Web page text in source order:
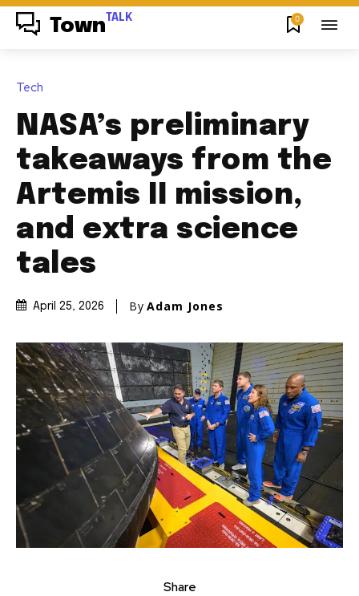
Town TALK 0
Tech
NASA’s preliminary
takeaways from the
Artemis II mission,
and extra science
tales
April 25, 2026 By Adam Jones
Share